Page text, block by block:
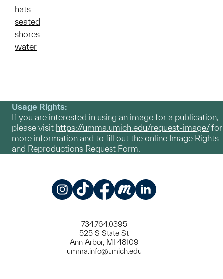
hats
seated
shores
water
Usage Rights:
If you are interested in using an image for a publication,
please visit https://umma.umich.edu/request-image/for
more information and to fill out the online Image Rights
and Reproductions Request Form.
734.764.0395
525 S State St
Ann Arbor, MI 48109
umma.info@umich.edu